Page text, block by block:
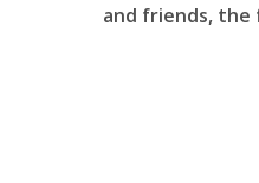
and friends,